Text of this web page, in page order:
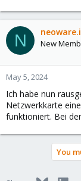
N New
May 5, 2024
Ich habe nun
Netzwerkkarte
funktioniert. Bei
You